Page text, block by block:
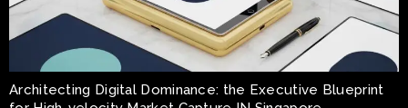
Architecting Digital Dominance: the Executive Blueprint